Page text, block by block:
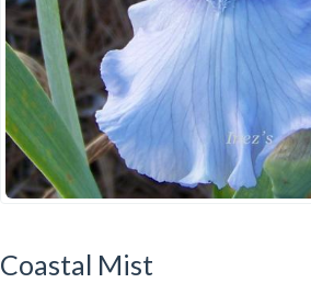
Coastal Mist